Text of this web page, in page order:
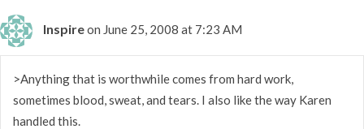
Inspireon June 25, 2008 at 7:23 AM
>Anything that is worthwhile comes from hard work,
sometimes blood, sweat, and tears. I also like the way Karen
handled this.